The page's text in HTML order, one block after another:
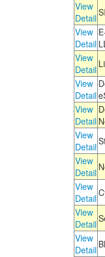
View
Detail
View
Detail
View
Detail
View
Detail
View
Detail
View
Detail
View
Detail
View
Detail
View
Detail
View
Detail